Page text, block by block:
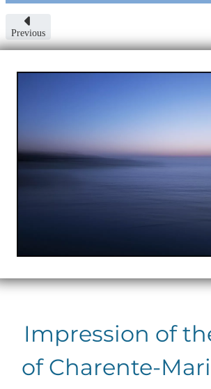
Previous
Impression of
of Charente-